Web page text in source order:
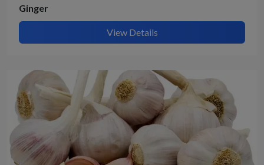
Ginger
View Details